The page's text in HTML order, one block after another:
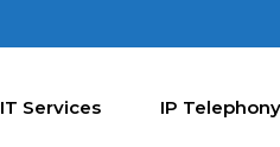
IT Services IP Telephony